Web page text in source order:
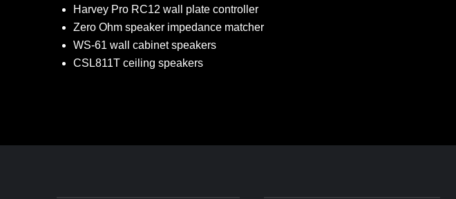
Harvey Pro RC12 wall plate controller
Zero Ohm speaker impedance matcher
WS-61 wall cabinet speakers
CSL811T ceiling speakers